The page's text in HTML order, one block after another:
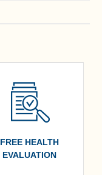
FREE HEALTH
EVALUATION